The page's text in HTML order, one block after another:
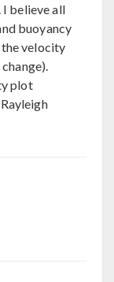
believe all
buoyancy
the velocity
plot